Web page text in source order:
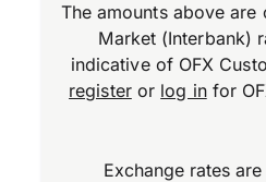
The amounts above are
Market (Interbank)
indicative of OFX
registeror log infor
Exchange rates